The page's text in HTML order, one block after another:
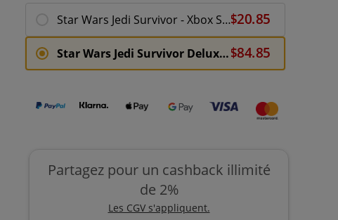
Star Wars Jedi Survivor - Xbox Series X
Star Wars Jedi Survivor Deluxe Edition - Xbox Series X
Partagez pour un cashback illimité
de 2%
Les CGV s'appliquent.